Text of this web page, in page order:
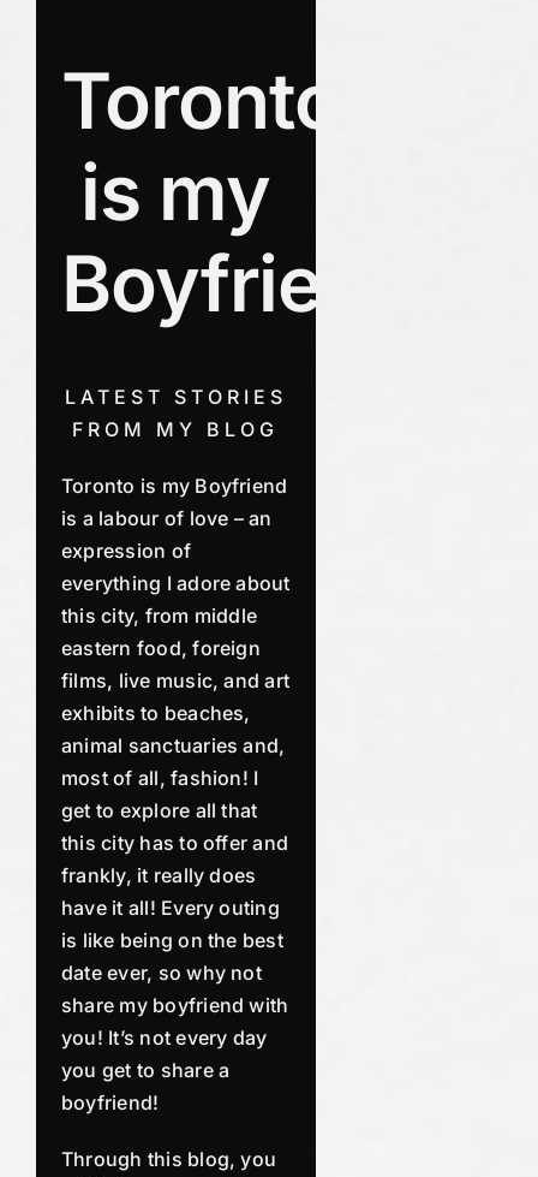
Toronto
is my
Boyfriend
LATEST STORIES
FROM MY BLOG
Toronto is my Boyfriend
is a labour of love – an
expression of
everything I adore about
this city, from middle
eastern food, foreign
films, live music, and art
exhibits to beaches,
animal sanctuaries and,
most of all, fashion! I
get to explore all that
this city has to offer and
frankly, it really does
have it all! Every outing
is like being on the best
date ever, so why not
share my boyfriend with
you! It’s not every day
you get to share a
boyfriend!
Through this blog, you